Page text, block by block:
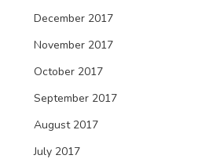
December 2017
November 2017
October 2017
September 2017
August 2017
July 2017